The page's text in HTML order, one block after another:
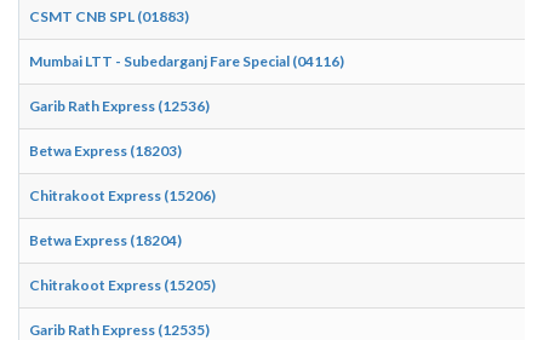
CSMT CNB SPL (01883)
Mumbai LTT - Subedarganj Fare Special (04116)
Garib Rath Express (12536)
Betwa Express (18203)
Chitrakoot Express (15206)
Betwa Express (18204)
Chitrakoot Express (15205)
Garib Rath Express (12535)